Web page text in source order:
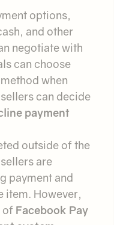
options,
and other
negotiate with
can choose
when
can decide
payment
outside of the
are
payment and
item. However,
of Facebook Pay